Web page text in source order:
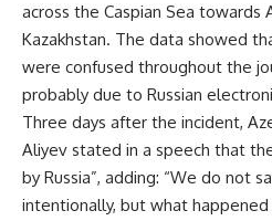
across the Caspian Sea towards
Kazakhstan. The data showed
were confused throughout the
probably due to Russian
Three days after the incident,
Aliyev stated in a speech that
by Russia”, adding: “We do not
intentionally, but what